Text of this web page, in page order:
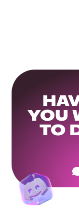
YOU
TO